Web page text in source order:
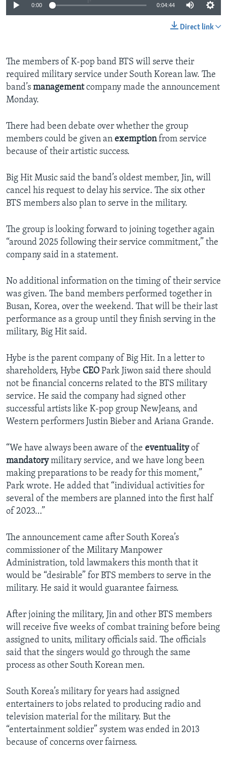
0:00 0:04:44
Direct link
The members of K-pop band BTS will serve their
required military service under South Korean law. The
band’s managementcompany made the announcement
Monday.
There had been debate over whether the group
members could be given an exemptionfrom service
because of their artistic success.
Big Hit Music said the band’s oldest member, Jin, will
cancel his request to delay his service. The six other
BTS members also plan to serve in the military.
The group is looking forward to joining together again
“around 2025 following their service commitment,” the
company said in a statement.
No additional information on the timing of their service
was given. The band members performed together in
Busan, Korea, over the weekend. That will be their last
performance as a group until they finish serving in the
military, Big Hit said.
Hybe is the parent company of Big Hit. In a letter to
shareholders, Hybe CEOPark Jiwon said there should
not be financial concerns related to the BTS military
service. He said the company had signed other
successful artists like K-pop group NewJeans, and
Western performers Justin Bieber and Ariana Grande.
“We have always been aware of the eventualityof
mandatorymilitary service, and we have long been
making preparations to be ready for this moment,”
Park wrote. He added that “individual activities for
several of the members are planned into the first half
of 2023…”
The announcement came after South Korea’s
commissioner of the Military Manpower
Administration, told lawmakers this month that it
would be “desirable” for BTS members to serve in the
military. He said it would guarantee fairness.
After joining the military, Jin and other BTS members
will receive five weeks of combat training before being
assigned to units, military officials said. The officials
said that the singers would go through the same
process as other South Korean men.
South Korea’s military for years had assigned
entertainers to jobs related to producing radio and
television material for the military. But the
“entertainment soldier” system was ended in 2013
because of concerns over fairness.